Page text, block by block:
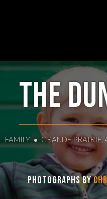
The
FAMILY GRANDE PRAIRIE,
Photographs by